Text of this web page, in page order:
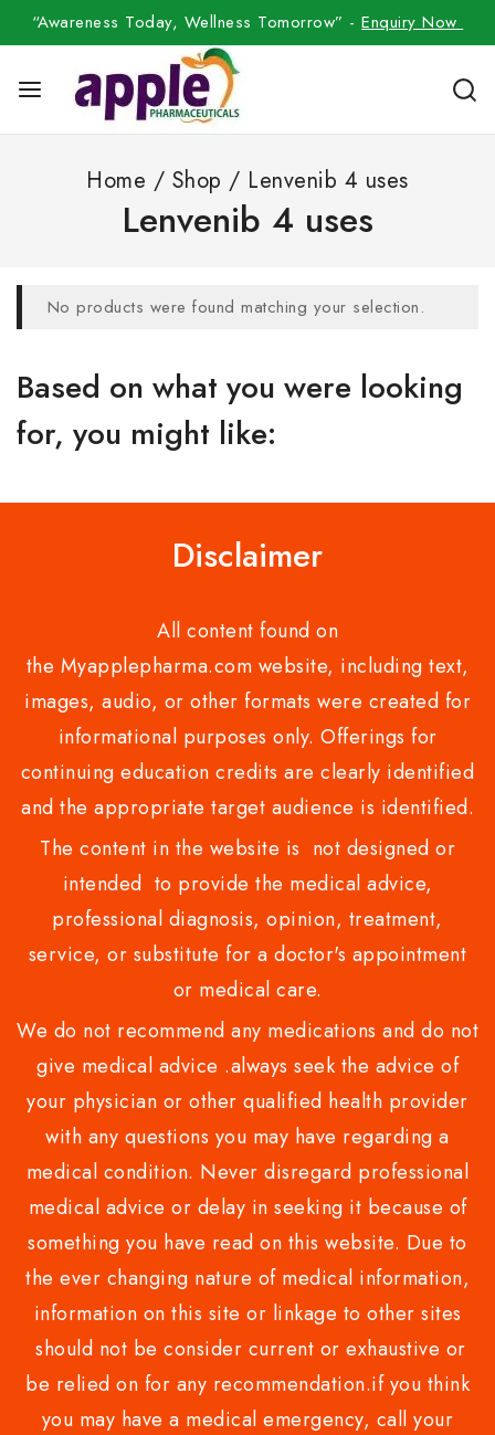
“Awareness Today, Wellness Tomorrow” -Enquiry Now
Home / Shop / Lenvenib 4 uses
Lenvenib 4 uses
No products were found matching your selection.
Based on what you were looking
for, you might like:
Disclaimer
All content found on
the Myapplepharma.com website, including text,
images, audio, or other formats were created for
informational purposes only. Offerings for
continuing education credits are clearly identified
and the appropriate target audience is identified.
The content in the website is not designed or
intended to provide the medical advice,
professional diagnosis, opinion, treatment,
service, or substitute for a doctor's appointment
or medical care.
We do not recommend any medications and do not
give medical advice .always seek the advice of
your physician or other qualified health provider
with any questions you may have regarding a
medical condition. Never disregard professional
medical advice or delay in seeking it because of
something you have read on this website. Due to
the ever changing nature of medical information,
information on this site or linkage to other sites
should not be consider current or exhaustive or
be relied on for any recommendation.if you think
you may have a medical emergency, call your